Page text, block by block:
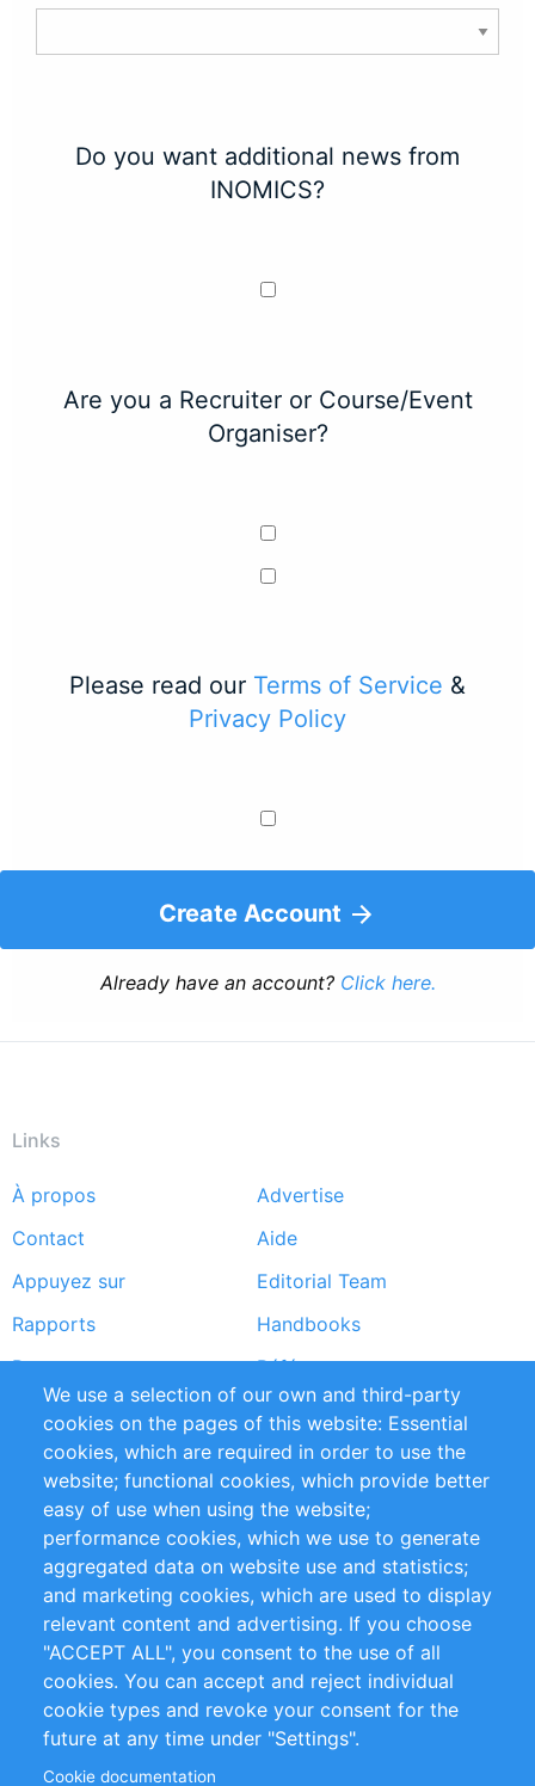
Do you want additional news from
INOMICS?
Are you a Recruiter or Course/Event
Organiser?
Please read our Terms of Service &
Privacy Policy
Create Account
Already have an account? Click here.
Links
Footer
menu
À propos
Advertise
Contact
Aide
Appuyez sur
Editorial Team
Rapports
Handbooks
Partners
Références
Flux RSS
Sustainability
Privacy Policy
Terms and Conditions
Impressum
Customer Support
+49 (0)30 - 2084712 50
info@inomics.com
Follow Us
We use a selection of our own and third-party
cookies on the pages of this website: Essential
cookies, which are required in order to use the
website; functional cookies, which provide better
easy of use when using the website;
performance cookies, which we use to generate
aggregated data on website use and statistics;
and marketing cookies, which are used to display
relevant content and advertising. If you choose
"ACCEPT ALL", you consent to the use of all
cookies. You can accept and reject individual
cookie types and revoke your consent for the
future at any time under "Settings".
Cookie documentation